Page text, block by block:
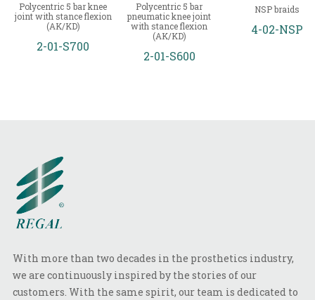
Polycentric 5 bar knee
joint with stance flexion
(AK/KD)
2-01-S700
Polycentric 5 bar
pneumatic knee joint
with stance flexion
(AK/KD)
2-01-S600
NSP braids
4-02-NSP
With more than two decades in the prosthetics industry,
we are continuously inspired by the stories of our
customers. With the same spirit, our team is dedicated to